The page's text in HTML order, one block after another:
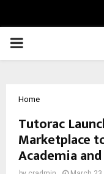
PRIMARY
Home
Tutorac
Marketplace
Academia